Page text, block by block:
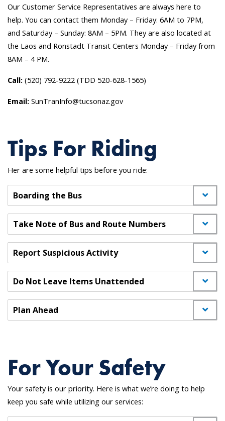
Our Customer Service Representatives are always here to
help. You can contact them Monday – Friday: 6AM to 7PM,
and Saturday – Sunday: 8AM – 5PM. They are also located at
the Laos and Ronstadt Transit Centers Monday – Friday from
8AM – 4 PM.
Call: (520) 792-9222 (TDD 520-628-1565)
Email: SunTranInfo@tucsonaz.gov
Tips For Riding
Her are some helpful tips before you ride:
Boarding the Bus
Take Note of Bus and Route Numbers
Report Suspicious Activity
Do Not Leave Items Unattended
Plan Ahead
For Your Safety
Your safety is our priority. Here is what we’re doing to help
keep you safe while utilizing our services: